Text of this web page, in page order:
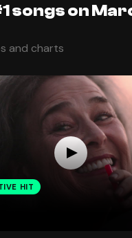
songs on
and charts
HIT